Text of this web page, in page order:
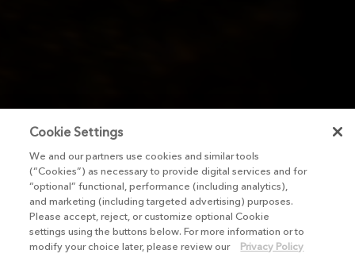
Cookie Settings
We and our partners use cookies and similar tools
(“Cookies”) as necessary to provide digital services and for
“optional” functional, performance (including analytics),
and marketing (including targeted advertising) purposes.
Please accept, reject, or customize optional Cookie
settings using the buttons below. For more information or to
modify your choice later, please review our
Privacy Policy